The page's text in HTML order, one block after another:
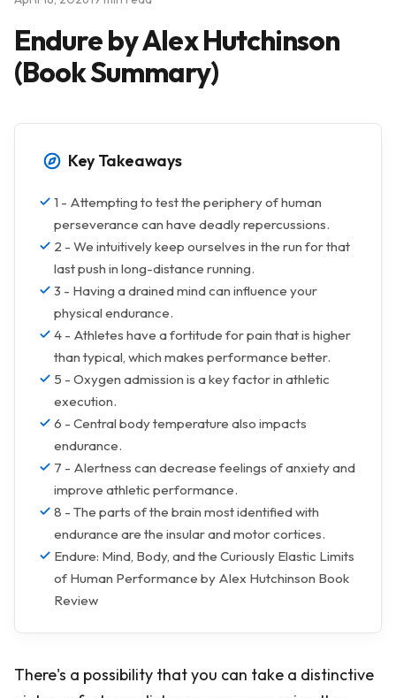
Endure by Alex Hutchinson
(Book Summary)
Key Takeaways
1 - Attempting to test the periphery of human
perseverance can have deadly repercussions.
2 - We intuitively keep ourselves in the run for that
last push in long-distance running.
3 - Having a drained mind can influence your
physical endurance.
4 - Athletes have a fortitude for pain that is higher
than typical, which makes performance better.
5 - Oxygen admission is a key factor in athletic
execution.
6 - Central body temperature also impacts
endurance.
7 - Alertness can decrease feelings of anxiety and
improve athletic performance.
8 - The parts of the brain most identified with
endurance are the insular and motor cortices.
Endure: Mind, Body, and the Curiously Elastic Limits
of Human Performance by Alex Hutchinson Book
Review
There's a possibility that you can take a distinctive